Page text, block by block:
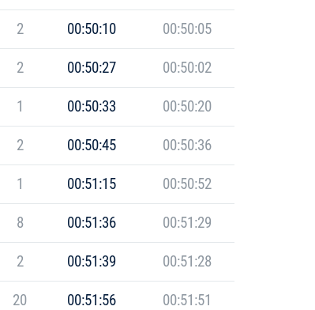
2 00:50:10 00:50:05
2 00:50:27 00:50:02
1 00:50:33 00:50:20
2 00:50:45 00:50:36
1 00:51:15 00:50:52
8 00:51:36 00:51:29
2 00:51:39 00:51:28
20 00:51:56 00:51:51